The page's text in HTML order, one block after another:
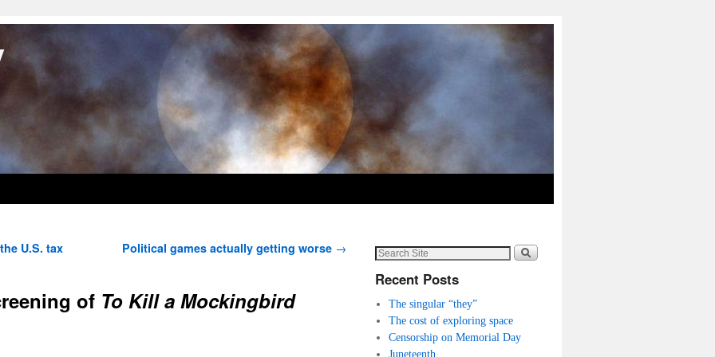
U.S. tax
Political games actually getting worse →
of To Kill a Mockingbird
Recent Posts
The singular “they”
The cost of exploring space
Censorship on Memorial Day
Juneteenth